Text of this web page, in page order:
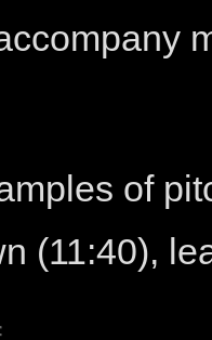
of
(11:40),